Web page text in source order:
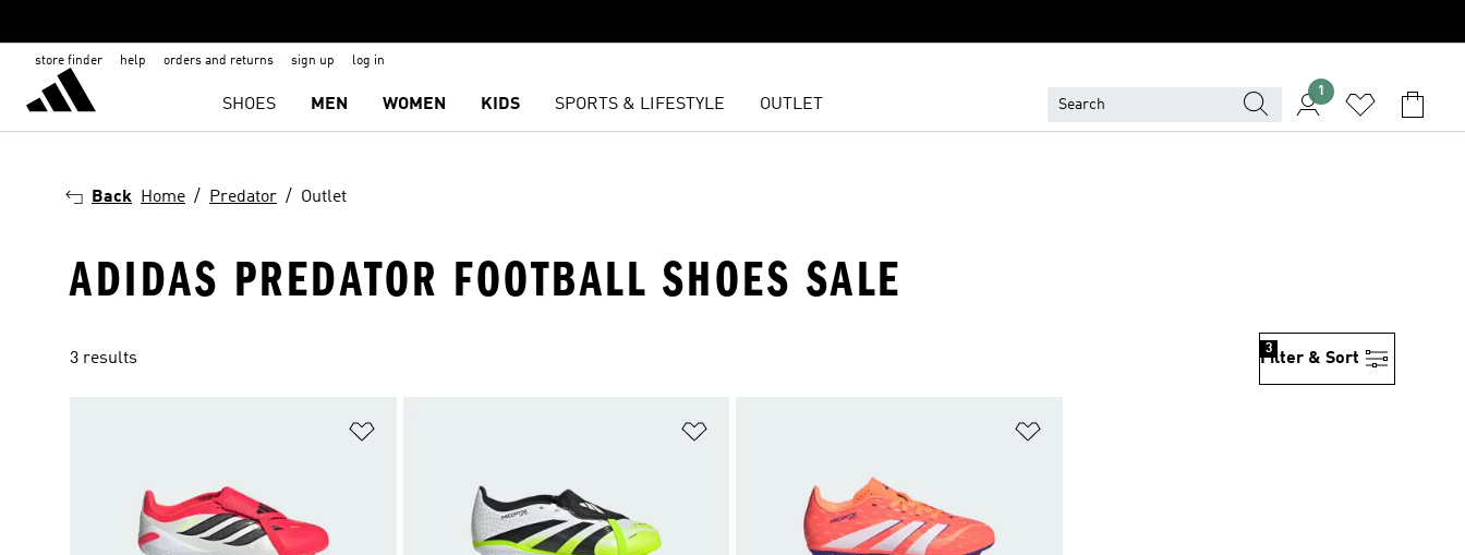
store finder help orders and returns sign up log in
SHOES MEN WOMEN KIDS SPORTS & LIFESTYLE OUTLET
1
Back Home Predator Outlet
ADIDAS PREDATOR FOOTBALL SHOES SALE
3 results Filter & Sort
3